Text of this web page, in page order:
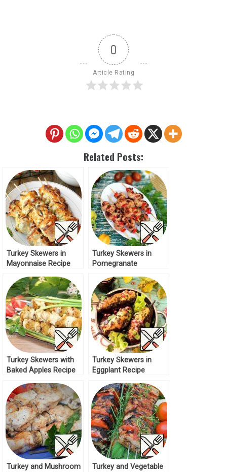
0
Article Rating
Related Posts:
Turkey Skewers in
Mayonnaise Recipe
Turkey Skewers in
Pomegranate
Turkey Skewers with
Baked Apples Recipe
Turkey Skewers in
Eggplant Recipe
Turkey and Mushroom
Turkey and Vegetable